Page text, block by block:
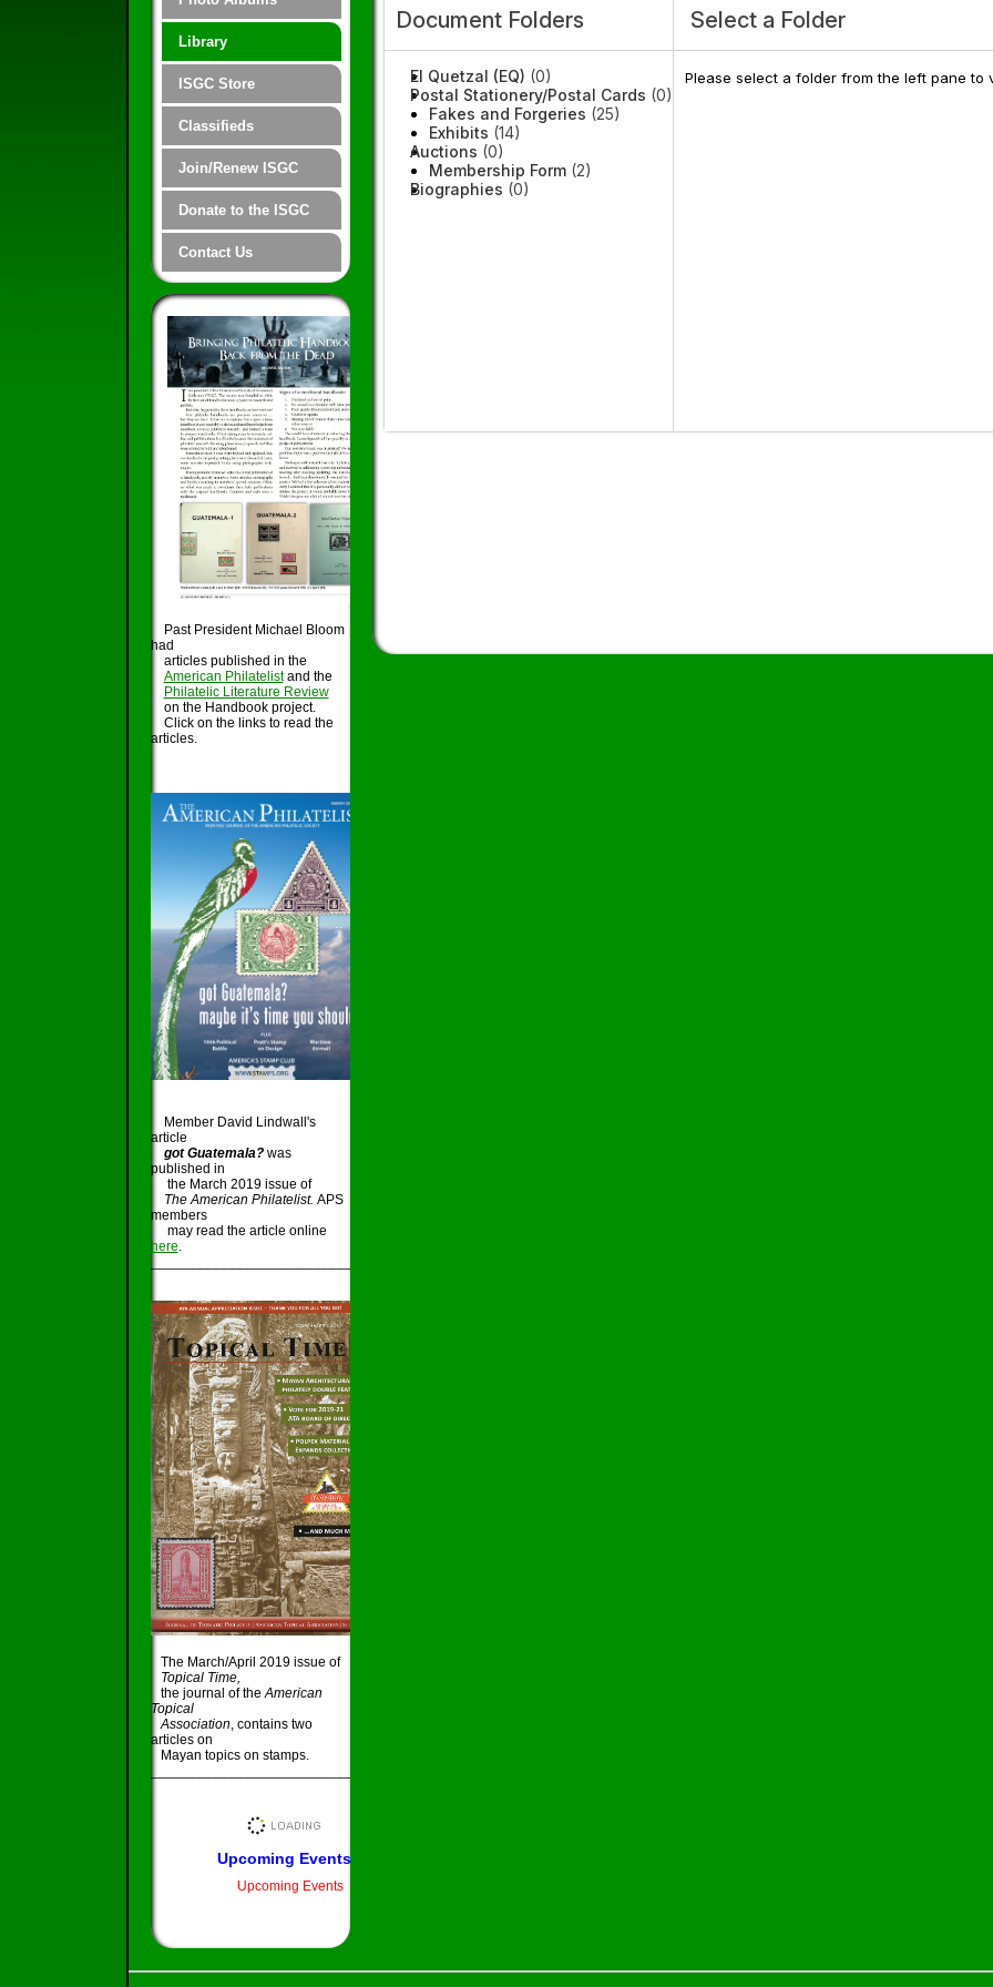
Library
ISGC Store
Classifieds
Join/Renew ISGC
Donate to the ISGC
Contact Us
Past President Michael Bloom
had
articles published in the
American Philatelistand the
Philatelic Literature Review
on the Handbook project.
Click on the links to read the
articles.
Member David Lindwall's
article
got Guatemala? was
published in
the March 2019 issue of
The American Philatelist. APS
members
may read the article online
here.
The March/April 2019 issue of
Topical Time,
the journal of theAmerican
Topical
Association, contains two
articles on
Mayan topics on stamps.
Upcoming Events
Upcoming Events
Document Folders Select a Folder
El Quetzal (EQ) (0)
Postal Stationery/Postal Cards (0)
Fakes and Forgeries (25)
Exhibits (14)
Auctions (0)
Membership Form(2)
Biographies (0)
Please select a folder from the left pane to